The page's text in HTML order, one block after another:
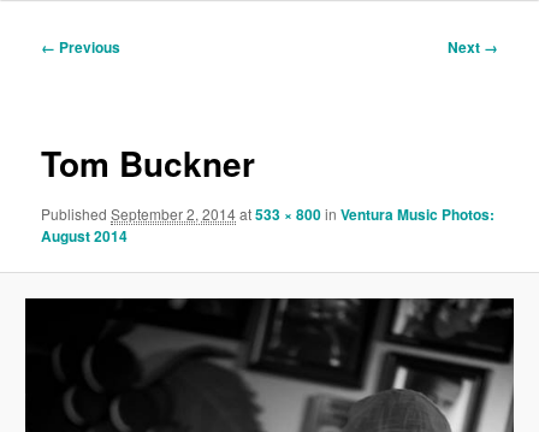
Image
← Previous Next →
Tom Buckner
PublishedSeptember 2, 2014at533 × 800inVentura Music Photos:
August 2014